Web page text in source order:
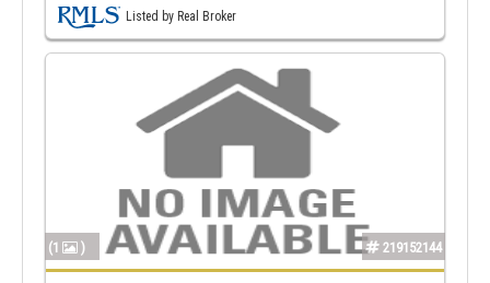
Listed by Real Broker
(1 ) 219152144